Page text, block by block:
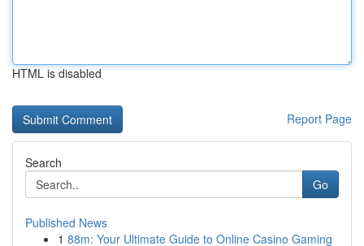
HTML is disabled
Report Page
Search
Go
Published News
1 88m: Your Ultimate Guide to Online Casino Gaming